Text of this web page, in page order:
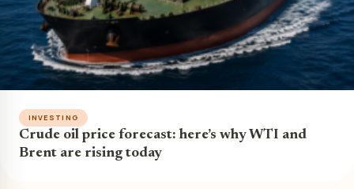
INVESTING
Crude oil price forecast: here’s why WTI and
Brent are rising today